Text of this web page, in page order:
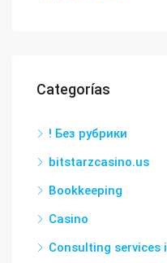
Categorías
! Без рубрики
bitstarzcasino.us
Bookkeeping
Casino
Consulting services